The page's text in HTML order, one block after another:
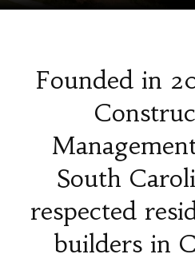
Founded in
South
respected
builders in